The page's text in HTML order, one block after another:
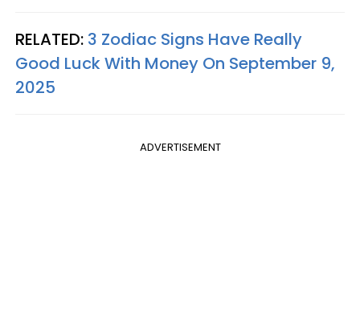
RELATED: 3 Zodiac Signs Have Really
Good Luck With Money On September 9,
2025
ADVERTISEMENT